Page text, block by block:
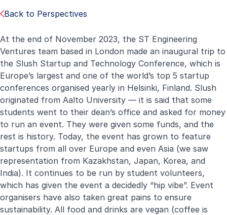
Back to Perspectives
At the end of November 2023, the ST Engineering
Ventures team based in London made an inaugural trip to
the Slush Startup and Technology Conference, which is
Europe’s largest and one of the world’s top 5 startup
conferences organised yearly in Helsinki, Finland. Slush
originated from Aalto University — it is said that some
students went to their dean’s office and asked for money
to run an event. They were given some funds, and the
rest is history. Today, the event has grown to feature
startups from all over Europe and even Asia (we saw
representation from Kazakhstan, Japan, Korea, and
India). It continues to be run by student volunteers,
which has given the event a decidedly “hip vibe”. Event
organisers have also taken great pains to ensure
sustainability. All food and drinks are vegan (coffee is